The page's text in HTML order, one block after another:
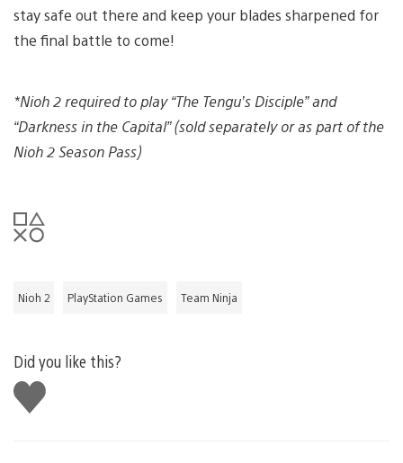
stay safe out there and keep your blades sharpened for
the final battle to come!
*Nioh 2 required to play “The Tengu’s Disciple” and
“Darkness in the Capital” (sold separately or as part of the
Nioh 2 Season Pass)
Nioh 2 PlayStation Games Team Ninja
Did you like this?
Like
this